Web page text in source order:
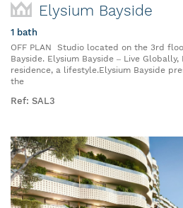
Elysium Bayside
1 bath
OFF PLAN Studio located on the 3rd
Bayside. Elysium Bayside – Live
residence, a lifestyle.Elysium Bayside
the
Ref: SAL3